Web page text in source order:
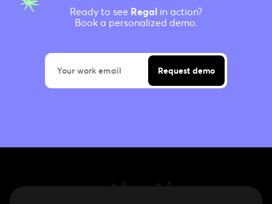
Ready to see Regal in action?
Book a personalized demo.